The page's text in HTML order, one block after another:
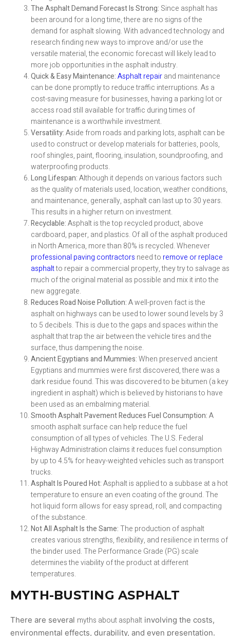
The Asphalt Demand Forecast Is Strong: Since asphalt has
been around for a long time, there are no signs of the
demand for asphalt slowing. With advanced technology and
research finding new ways to improve and/or use the
versatile material, the economic forecast will likely lead to
more job opportunities in the asphalt industry.
Quick & Easy Maintenance:Asphalt repairand maintenance
can be done promptly to reduce traffic interruptions. As a
cost-saving measure for businesses, having a parking lot or
access road still available for traffic during times of
maintenance is a worthwhile investment.
Versatility:Aside from roads and parking lots, asphalt can be
used to construct or develop materials for batteries, pools,
roof shingles, paint, flooring, insulation, soundproofing, and
waterproofing products.
Long Lifespan:Although it depends on various factors such
as the quality of materials used, location, weather conditions,
and maintenance, generally, asphalt can last up to 30 years.
This results in a higher return on investment.
Recyclable:Asphalt is the top recycled product, above
cardboard, paper, and plastics. Of all of the asphalt produced
in North America, more than 80% is recycled. Whenever
professional paving contractors need to remove or replace
asphaltto repair a commercial property, they try to salvage as
much of the original material as possible and mix it into the
new aggregate.
Reduces Road Noise Pollution:A well-proven fact is the
asphalt on highways can be used to lower sound levels by 3
to 5 decibels. This is due to the gaps and spaces within the
asphalt that trap the air between the vehicle tires and the
surface, thus dampening the noise.
Ancient Egyptians and Mummies:When preserved ancient
Egyptians and mummies were first discovered, there was a
dark residue found. This was discovered to be bitumen (a key
ingredient in asphalt) which is believed by historians to have
been used as an embalming material.
Smooth Asphalt Pavement Reduces Fuel Consumption:A
smooth asphalt surface can help reduce the fuel
consumption of all types of vehicles. The U.S. Federal
Highway Administration claims it reduces fuel consumption
by up to 4.5% for heavy-weighted vehicles such as transport
trucks.
Asphalt Is Poured Hot:Asphalt is applied to a subbase at a hot
temperature to ensure an even coating of the ground. The
hot liquid form allows for easy spread, roll, and compacting
of the substance.
Not All Asphalt Is the Same:The production of asphalt
creates various strengths, flexibility, and resilience in terms of
the binder used. The Performance Grade (PG) scale
determines the viability of the product at different
temperatures.
MYTH-BUSTING ASPHALT
There are several myths about asphalt involving the costs,
environmental effects, durability, and even presentation.